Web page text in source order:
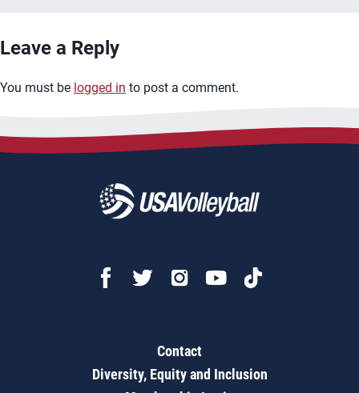
Leave a Reply
You must be logged in to post a comment.
Contact
Diversity, Equity and Inclusion